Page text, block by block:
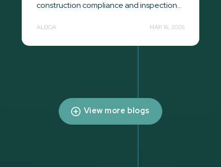
construction compliance and inspection...
ALDOA MAR 16, 2026
View more blogs